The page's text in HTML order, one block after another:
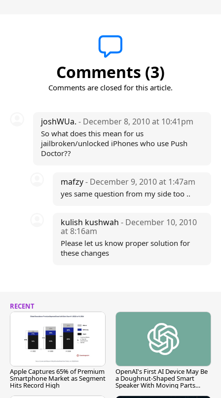
Comments (3)
Comments are closed for this article.
joshWUa. - December 8, 2010 at 10:41pm
So what does this mean for us
jailbroken/unlocked iPhones who use Push
Doctor??
mafzy- December 9, 2010 at 1:47am
yes same question from my side too ..
kulish kushwah- December 10, 2010
at 8:16am
Please let us know proper solution for
these changes
RECENT
Apple Captures 65% of Premium
Smartphone Market as Segment
Hits Record High
OpenAI's First AI Device May Be
a Doughnut-Shaped Smart
Speaker With Moving Parts